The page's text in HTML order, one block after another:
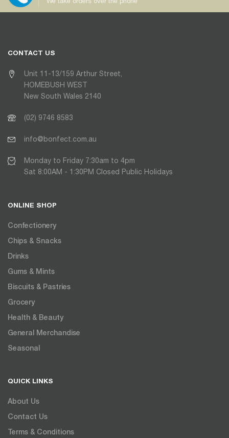
CONTACT US
Unit 11-13/159 Arthur Street,
HOMEBUSH WEST
New South Wales 2140
(02) 9746 8583
info@bonfect.com.au
Monday to Friday 7:30am to 4pm
Sat 8:00AM - 1:30PM Closed Public Holidays
ONLINE SHOP
Confectionery
Chips & Snacks
Drinks
Gums & Mints
Biscuits & Pastries
Grocery
Health & Beauty
General Merchandise
Seasonal
QUICK LINKS
About Us
Contact Us
Terms & Conditions